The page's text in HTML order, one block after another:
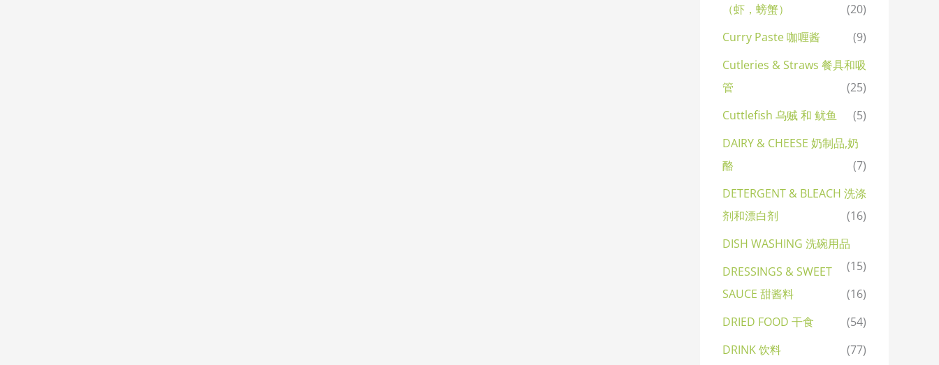
（虾，螃蟹）
(20)
Curry Paste 咖喱酱
(9)
Cutleries & Straws 餐具和吸
管
(25)
Cuttlefish 乌贼 和 鱿鱼
(5)
DAIRY & CHEESE 奶制品,奶
酪
(7)
DETERGENT & BLEACH 洗涤
剂和漂白剂
(16)
DISH WASHING 洗碗用品
(15)
DRESSINGS & SWEET
SAUCE 甜酱料
(16)
DRIED FOOD 干食
(54)
DRINK 饮料
(77)